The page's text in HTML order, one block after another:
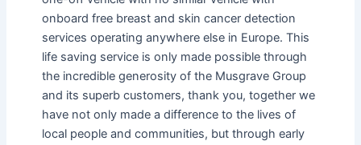
onboard free breast and skin cancer detection
services operating anywhere else in Europe. This
life saving service is only made possible through
the incredible generosity of the Musgrave Group
and its superb customers, thank you, together we
have not only made a difference to the lives of
local people and communities, but through early